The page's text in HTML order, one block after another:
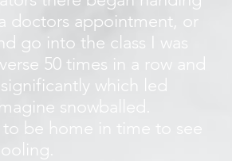
doctors appointment, or
go into the class I was
50 times in a row and
which led
snowballed.
be home in time to see